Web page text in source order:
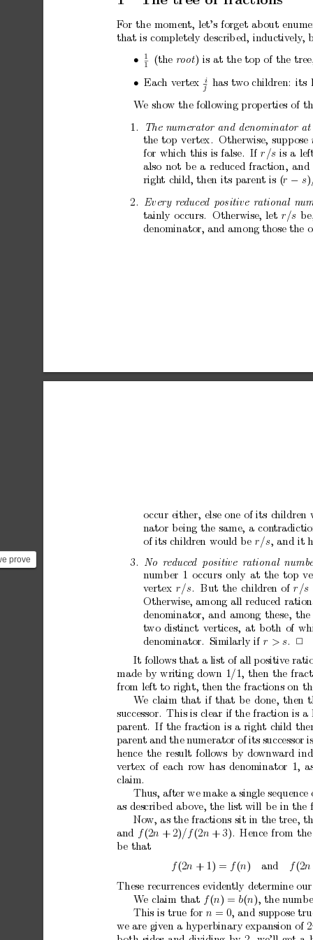
prove
For the moment, let’s forget about
that is completely described, inductively,
•
1
(the root) is at the top of the
• Each vertex
i
j
has two children: its
We show the following properties of
1. The numerator and denominator at
the top vertex. Otherwise, suppose
for which this is false. If r /s is a
also not be a reduced fraction, and
right child, then its parent is (r − s)
2. Every reduced positive rational
tainly occurs. Otherwise, let r/s b
denominator, and among those the
occur either, else one of its children
nator being the same , a con
of its children would be r/s, and it
3.
No reduced positive rational numb
number 1 occurs only at the top
vertex r/s. But the children of r /s
Otherwise, among all reduced
denominator, and among these, the
two distinct vertices, at both of
denominator. Similarly if r > s.
It follows that a list of all positive
made by writing down 1/ 1, then the
from left to right, then the fractions on
We claim that if that be done, then
successor. This is cle ar if the fraction is a
parent. If the fraction is a right child
parent and the numerator of its succe ss or
hence the result follows by downward
vertex of each row has denominator 1,
claim.
Thus, after we make a single sequence
as described above, the list will be in the
Now, as the fractions sit in the tree,
and f(2n + 2)/f(2n + 3). Hence from the
be that
f(2n + 1) = f(n ) and f(2n
These recurrences evidently determine our
We claim that f(n ) = b(n ), the n
This is true for n = 0, and suppose
we are given a hyperbinary expansion of 2